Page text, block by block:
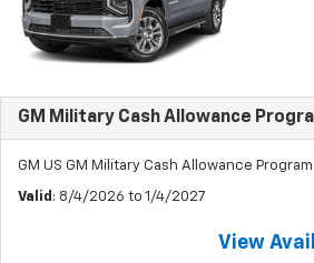
GM Military Cash Allowance
GM US GM Military Cash Allowance
Valid : 8/4/2026 to 1/4/2027
View